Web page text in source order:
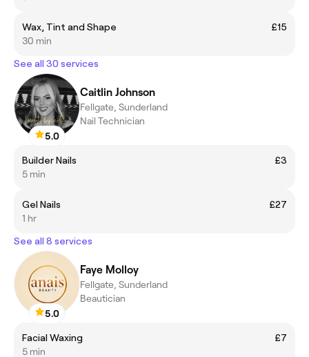
Wax, Tint and Shape
£15
30 min
See all 30 services
5.0
Caitlin Johnson
Fellgate, Sunderland
Nail Technician
Builder Nails
£3
5 min
Gel Nails
£27
1 hr
See all 8 services
5.0
Faye Molloy
Fellgate, Sunderland
Beautician
Facial Waxing
£7
5 min